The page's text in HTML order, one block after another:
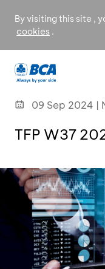
By visiting this site ,
cookies .
09 Sep 2024 |
TFP W37